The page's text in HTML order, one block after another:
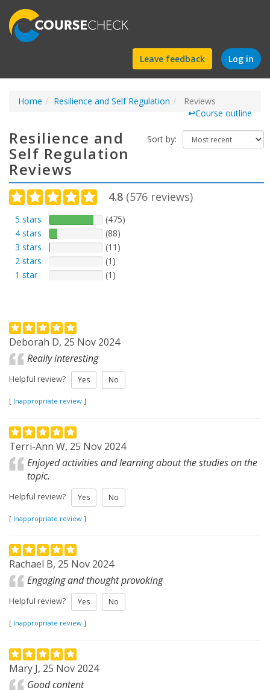
Find
a
course
Leave feedback Log in
Home Resilience and Self Regulation
Reviews
↩Course outline
Sort by:
Resilience and
Self Regulation
Reviews
4.8 (576 reviews)
5 stars
(475)
4 stars
(88)
3 stars
(11)
2 stars
(1)
1 star
(1)
Deborah D, 25 Nov 2024
Really interesting
Helpful review? Yes No
[ Inappropriate review ]
Terri-Ann W, 25 Nov 2024
Enjoyed activities and learning about the studies on the
topic.
Helpful review? Yes No
[ Inappropriate review ]
Rachael B, 25 Nov 2024
Engaging and thought provoking
Helpful review? Yes No
[ Inappropriate review ]
Mary J, 25 Nov 2024
Good content